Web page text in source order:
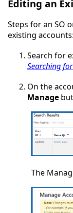
Editing an
Steps for an SO
existing accounts:
Search for
Searching
On the
Manage
The